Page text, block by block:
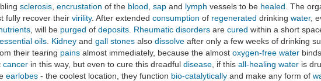
sclerosis encrustation of the blood sap and lymph vessels to be healed . The
fully recover their virility. After extended consumption of regenerated drinking water,
, will be purged of deposits Rheumatic disorders are cured within a short
essential oils Kidney and gall stones also dissolve after only a few weeks of drinking
their tearing pains almost immediately, because the almost oxygen-free water
cancer in this way, but even to cure this dreadful disease , if this all-healing water is
earlobes - the coolest location, they function bio-catalytically and make any form of